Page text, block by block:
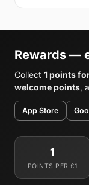
Rewards —
Collect 1 points
welcome points,
App Store
1
POINTS PER £1